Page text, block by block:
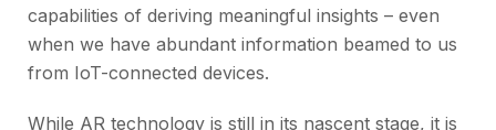
capabilities of deriving meaningful insights – even
when we have abundant information beamed to us
from IoT-connected devices.
While AR technology is still in its nascent stage, it is